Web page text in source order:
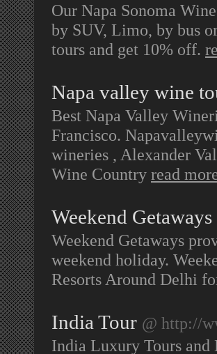
Our Napa Sonoma
by SUV, Limo, by bus
tours and get 10% off.
Napa valley wine
Best Napa Valley
Francisco.
wineries , Alexander
Wine Country read
Weekend Getaways
Weekend Getaways
weekend holiday.
Resorts Around Delhi
India Tour @ http://
India Luxury Tours